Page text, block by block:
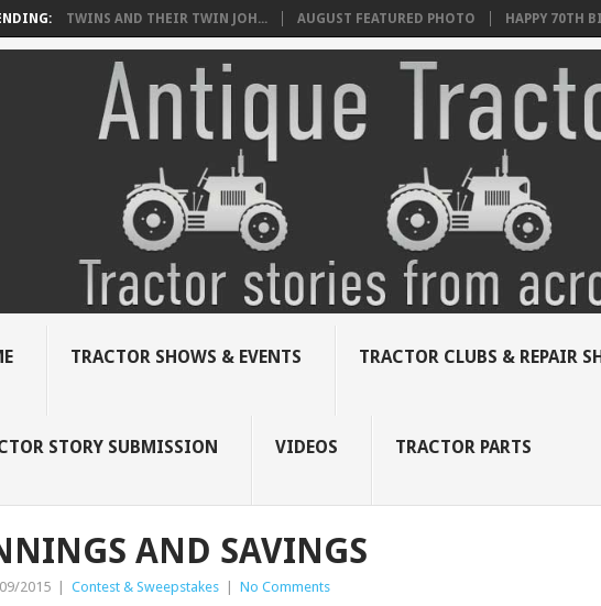
TWINS AND THEIR TWIN JOH... AUGUST FEATURED PHOTO HAPPY 70TH
TRACTOR SHOWS & EVENTS TRACTOR CLUBS & REPAIR
STORY SUBMISSION VIDEOS TRACTOR PARTS
AND SAVINGS
2015 Contest & Sweepstakes No Comments